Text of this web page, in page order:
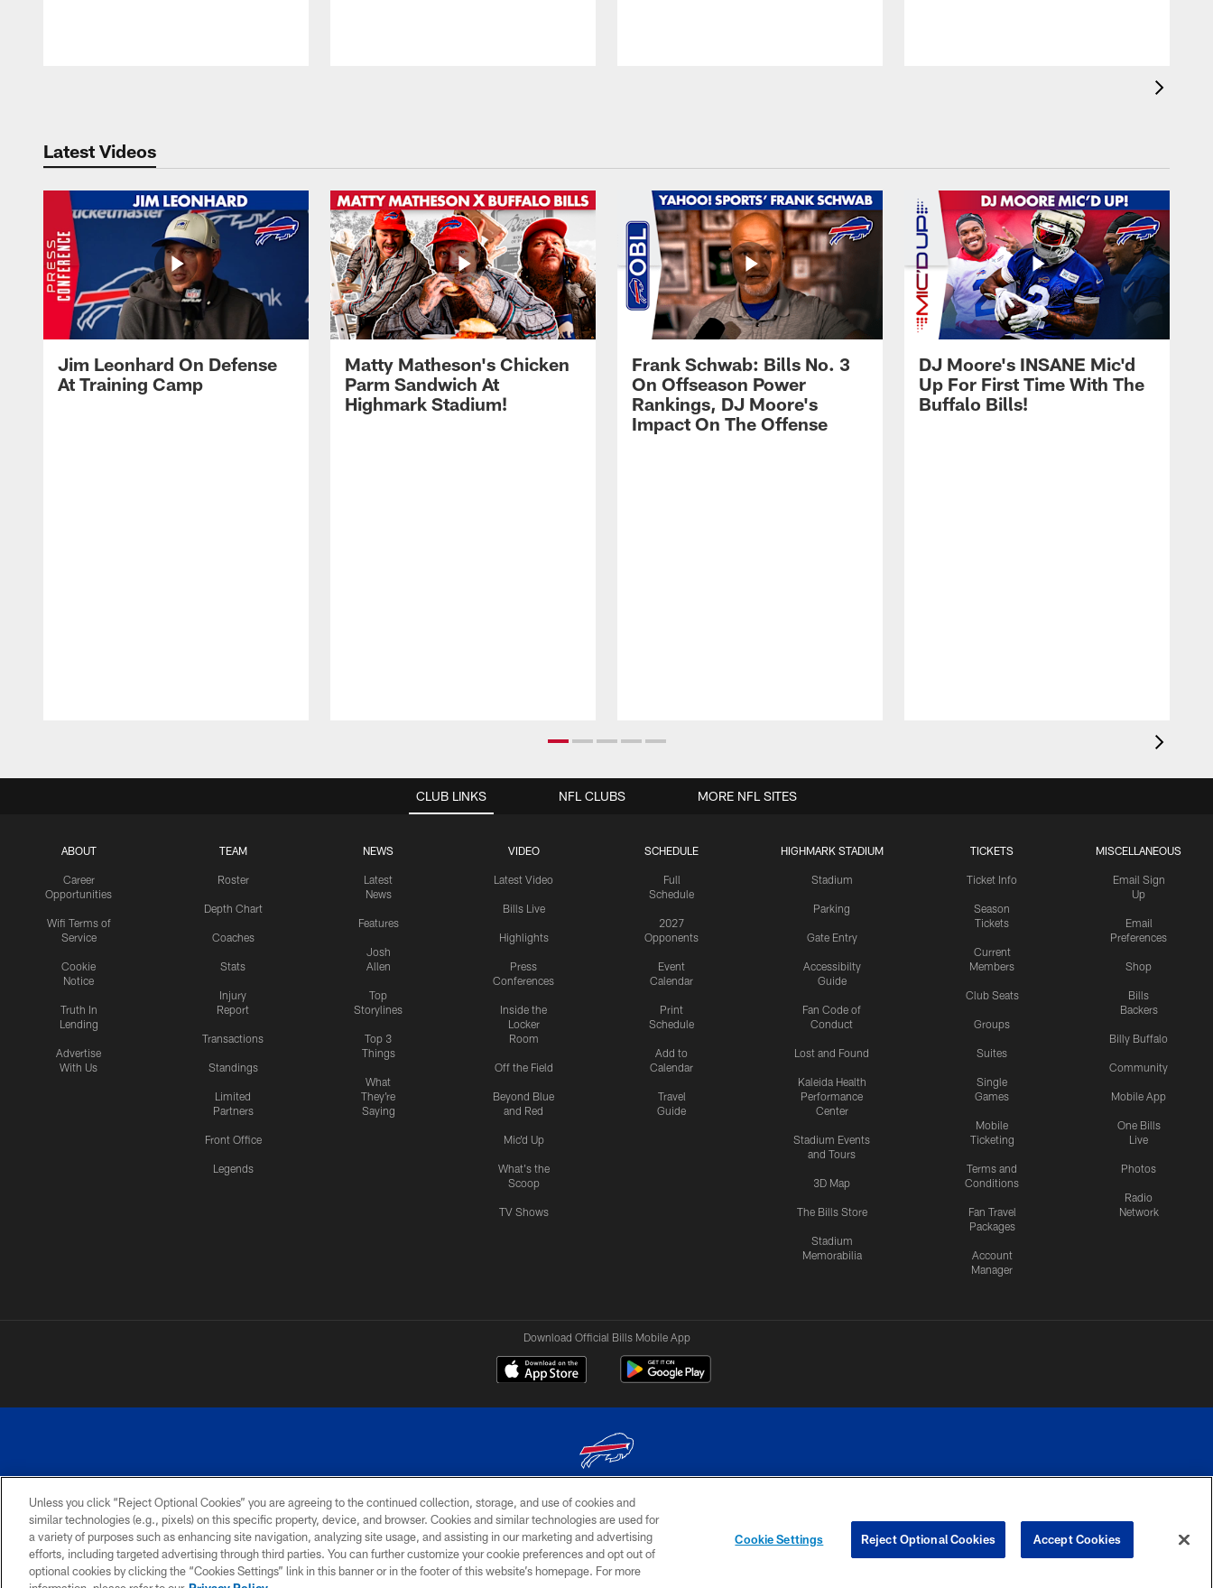
Latest Videos
Jim Leonhard On Defense
At Training Camp
Matty Matheson's Chicken
Parm Sandwich At
Highmark Stadium!
Frank Schwab: Bills No. 3
On Offseason Power
Rankings, DJ Moore's
Impact On The Offense
DJ Moore's INSANE Mic'd
Up For First Time With The
Buffalo Bills!
CLUB LINKS
ABOUT
Career
Opportunities
Wifi Terms of
Service
Cookie
Notice
Truth In
Lending
Advertise
With Us
TEAM
Roster
Depth Chart
Coaches
Stats
Injury
Report
Transactions
Standings
Limited
Partners
Front Office
Legends
NEWS
Latest
News
Features
Josh
Allen
Top
Storylines
Top 3
Things
What
They're
Saying
VIDEO
Latest Video
Bills Live
Highlights
Press
Conferences
Inside the
Locker
Room
Off the Field
Beyond Blue
and Red
Mic'd Up
What's the
Scoop
TV Shows
SCHEDULE
Full
Schedule
2027
Opponents
Event
Calendar
Print
Schedule
Add to
Calendar
Travel
Guide
HIGHMARK STADIUM
Stadium
Parking
Gate Entry
Accessibilty
Guide
Fan Code of
Conduct
Lost and Found
Kaleida Health
Performance
Center
Stadium Events
and Tours
3D Map
The Bills Store
Stadium
Memorabilia
TICKETS
Ticket Info
Season
Tickets
Current
Members
Club Seats
Groups
Suites
Single
Games
Mobile
Ticketing
Terms and
Conditions
Fan Travel
Packages
Account
Manager
MISCELLANEOUS
Email Sign
Up
Email
Preferences
Shop
Bills
Backers
Billy Buffalo
Community
Mobile App
One Bills
Live
Photos
Radio
Network
NFL CLUBS MORE NFL SITES
Download Official Bills Mobile App
© 2026 The Buffalo Bills. All rights reserved
PRIVACY
POLICY
ACCESSIBILITY
SITE
MAP
TERMS & CONDITIONS OF
USE
AD
CHOICES
YOUR PRIVACY
CHOICES
COOKIE
PREFERENCE
Unless you click “Reject Optional Cookies” you are agreeing to the continued collection, storage, and use of cookies and
similar technologies (e.g., pixels) on this specific property, device, and browser. Cookies and similar technologies are used for
a variety of purposes such as enhancing site navigation, analyzing site usage, and assisting in our marketing and advertising
efforts, including targeted advertising through third parties. You can further customize your cookie preferences and opt out of
optional cookies by clicking the “Cookies Settings” link in this banner or in the footer of this website’s homepage. For more
Cookie Settings Reject Optional Cookies Accept Cookies